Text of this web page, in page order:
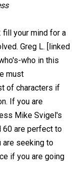
fill your mind for a
Greg L. [linked
who in this
must
of characters if
If you are
Mike Svigel's
60 are perfect to
are seeking to
if you are going